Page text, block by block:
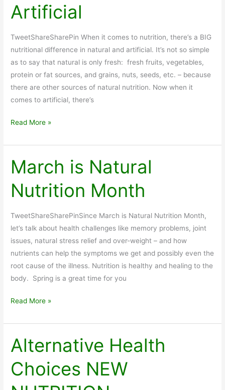
Supplement
Your
Artificial
TweetShareSharePin When it comes to nutrition, there’s a BIG
nutritional difference in natural and artificial. It’s not so simple
as to say that natural is only fresh: fresh fruits, vegetables,
protein or fat sources, and grains, nuts, seeds, etc. – because
there are other sources of natural nutrition. Now when it
comes to artificial, there’s
Natural
vs
Artificial
Read More »
March is Natural
Nutrition Month
TweetShareSharePinSince March is Natural Nutrition Month,
let’s talk about health challenges like memory problems, joint
issues, natural stress relief and over-weight – and how
nutrients can help the symptoms we get and possibly even the
root cause of the illness. Nutrition is healthy and healing to the
body. Spring is a great time for you
March
Natural
Nutrition
Month
Read More »
Alternative Health
Choices NEW